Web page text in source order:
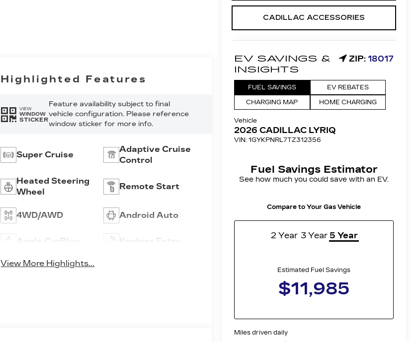
CADILLAC ACCESSORIES
Highlighted Features
VIEW
WINDOW
STICKER
Feature availability subject to final
vehicle configuration. Please reference
window sticker for more info.
Super Cruise
Adaptive Cruise
Control
Heated Steering
Wheel
Remote Start
4WD/AWD Android Auto
Apple CarPlay Keyless Entry
View More Highlights...